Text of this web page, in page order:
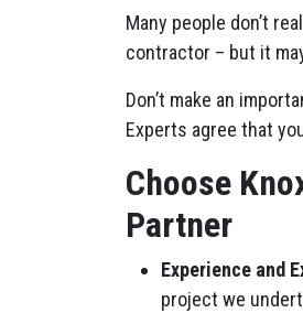
Many people don’t
contractor – but it
Don’t make an
Experts agree that
Choose
Partner
Experience and
project we